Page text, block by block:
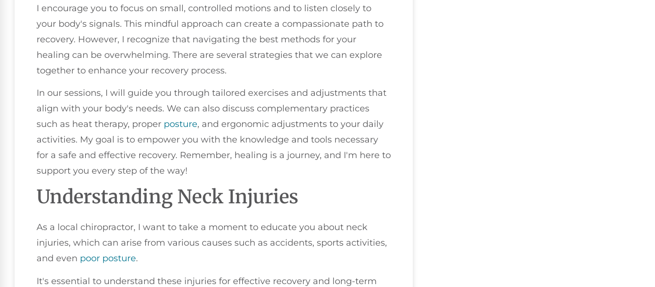
I encourage you to focus on small, controlled motions and to listen closely to
your body's signals. This mindful approach can create a compassionate path to
recovery. However, I recognize that navigating the best methods for your
healing can be overwhelming. There are several strategies that we can explore
together to enhance your recovery process.
In our sessions, I will guide you through tailored exercises and adjustments that
align with your body's needs. We can also discuss complementary practices
such as heat therapy, proper posture, and ergonomic adjustments to your daily
activities. My goal is to empower you with the knowledge and tools necessary
for a safe and effective recovery. Remember, healing is a journey, and I'm here to
support you every step of the way!
Understanding Neck Injuries
As a local chiropractor, I want to take a moment to educate you about neck
injuries, which can arise from various causes such as accidents, sports activities,
and even poor posture.
It's essential to understand these injuries for effective recovery and long-term